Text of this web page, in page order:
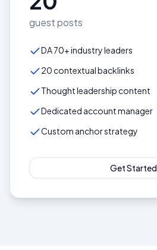
guest posts
DA 70+ industry leaders
20 contextual backlinks
Thought leadership content
Dedicated account manager
Custom anchor strategy
Get Started